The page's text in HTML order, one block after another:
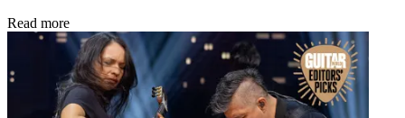
Read more